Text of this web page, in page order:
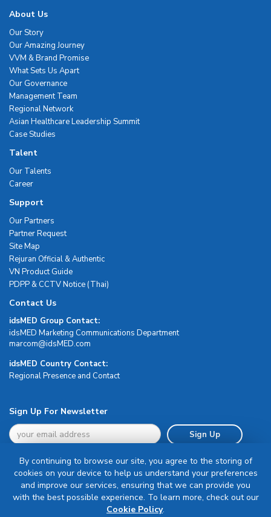
About Us
Our Story
Our Amazing Journey
VVM & Brand Promise
What Sets Us Apart
Our Governance
Management Team
Regional Network
Asian Healthcare Leadership Summit
Case Studies
Talent
Our Talents
Career
Support
Our Partners
Partner Request
Site Map
Rejuran Official & Authentic
VN Product Guide
PDPP & CCTV Notice (Thai)
Contact Us
idsMED Group Contact:
idsMED Marketing Communications Department
moc.DEMsdi@mocram
idsMED Country Contact:
Regional Presence and Contact
Sign Up For Newsletter
Sign Up
Terms & Conditions
By continuing to browse our site, you agree to the storing of
cookies on your device to help us understand your preferences
and improve our services, ensuring that we can provide you
with the best possible experience. To learn more, check out our
Cookie Policy.